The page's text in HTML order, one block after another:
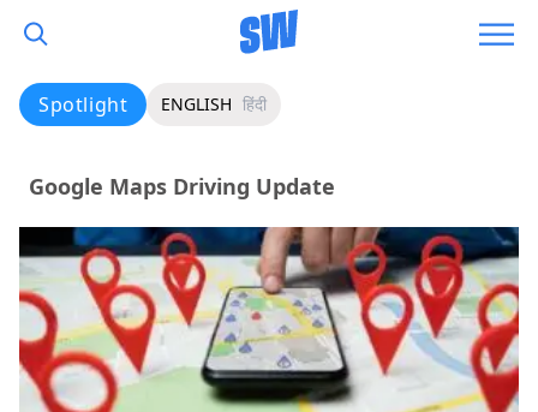
Spotlight ENGLISH हिंदी
Google Maps Driving Update